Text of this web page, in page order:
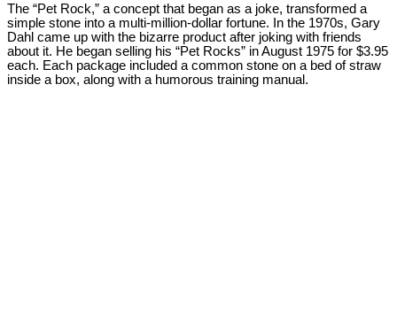
The “Pet Rock,” a concept that began as a joke, transformed a
simple stone into a multi-million-dollar fortune. In the 1970s, Gary
Dahl came up with the bizarre product after joking with friends
about it. He began selling his “Pet Rocks” in August 1975 for $3.95
each. Each package included a common stone on a bed of straw
inside a box, along with a humorous training manual.